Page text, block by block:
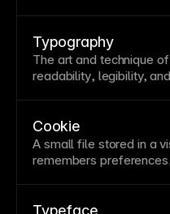
various sizes and
Typography
The art and technique
readability, legibility,
fundamentals—
hierarchy—to elevate all
Cookie
A small file stored in a
remembers
notices under GDPR
Typeface